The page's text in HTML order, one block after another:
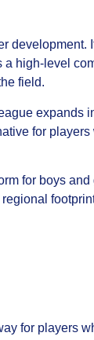
development.
high-level
field.
expands
for players
for boys and
for players